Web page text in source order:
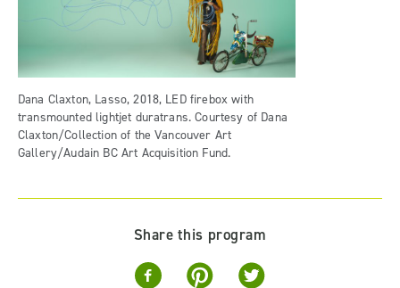
Dana Claxton, Lasso, 2018, LED firebox with
transmounted lightjet duratrans. Courtesy of Dana
Claxton/Collection of the Vancouver Art
Gallery/Audain BC Art Acquisition Fund.
Share this program